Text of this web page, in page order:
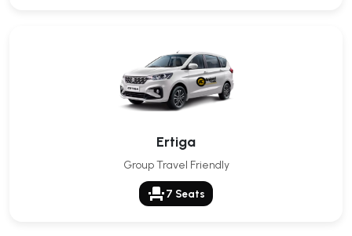
Ertiga
Group Travel Friendly
event_seat 7 Seats